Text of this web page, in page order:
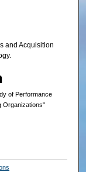
and Acquisition
of Performance
Organizations"